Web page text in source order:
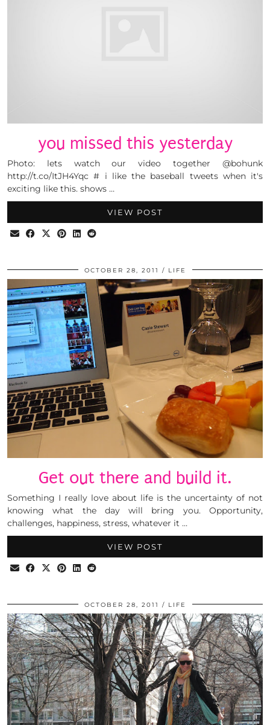
you missed this yesterday
Photo: lets watch our video together @bohunk
http://t.co/ItJH4Yqc # i like the baseball tweets when it's
exciting like this. shows …
VIEW POST
OCTOBER 28, 2011 LIFE
Get out there and build it.
Something I really love about life is the uncertainty of not
knowing what the day will bring you. Opportunity,
challenges, happiness, stress, whatever it …
VIEW POST
OCTOBER 28, 2011 LIFE